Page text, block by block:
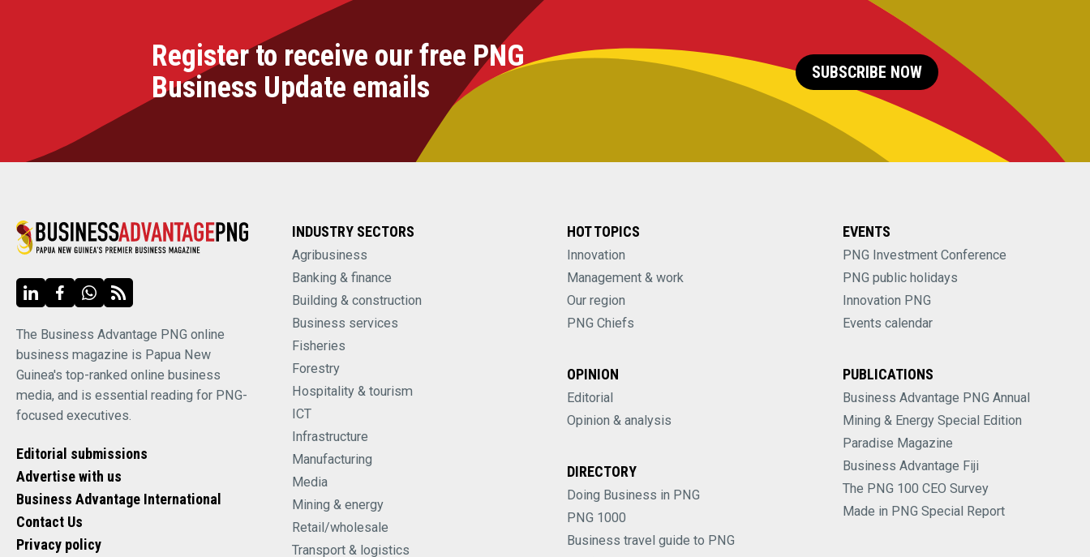
Register to receive our free PNG
Business Update emails
SUBSCRIBE NOW
The Business Advantage PNG online
business magazine is Papua New
Guinea's top-ranked online business
media, and is essential reading for PNG-
focused executives.
Editorial submissions
Advertise with us
Business Advantage International
Contact Us
Privacy policy
INDUSTRY SECTORS
Agribusiness
Banking & finance
Building & construction
Business services
Fisheries
Forestry
Hospitality & tourism
ICT
Infrastructure
Manufacturing
Media
Mining & energy
Retail/wholesale
Transport & logistics
HOT TOPICS
Innovation
Management & work
Our region
PNG Chiefs
OPINION
Editorial
Opinion & analysis
DIRECTORY
Doing Business in PNG
PNG 1000
Business travel guide to PNG
EVENTS
PNG Investment Conference
PNG public holidays
Innovation PNG
Events calendar
PUBLICATIONS
Business Advantage PNG Annual
Mining & Energy Special Edition
Paradise Magazine
Business Advantage Fiji
The PNG 100 CEO Survey
Made in PNG Special Report